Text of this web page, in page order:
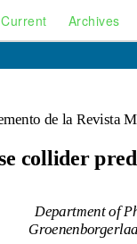
Current Archives